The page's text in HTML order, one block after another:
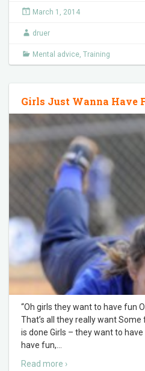
March 1, 2014
druer
Mental advice, Training
Girls Just Wanna Have
“Oh girls they want to have fun
That’s all they really want
is done Girls – they want to
have fun,
Read more ›